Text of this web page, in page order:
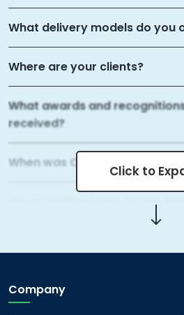
What delivery models do you
Where are your clients?
What awards and
received?
When was Capital Numbers
What certifications do you
cover?
What mobile app development
Click to
Company